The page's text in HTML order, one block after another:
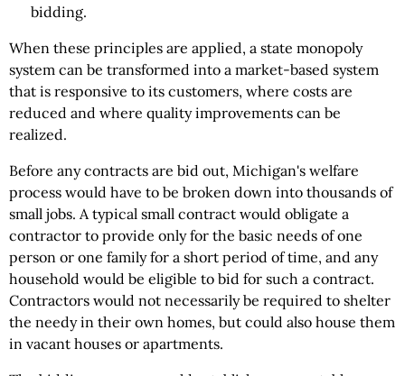
bidding.
When these principles are applied, a state monopoly
system can be transformed into a market-based system
that is responsive to its customers, where costs are
reduced and where quality improvements can be
realized.
Before any contracts are bid out, Michigan's welfare
process would have to be broken down into thousands of
small jobs. A typical small contract would obligate a
contractor to provide only for the basic needs of one
person or one family for a short period of time, and any
household would be eligible to bid for such a contract.
Contractors would not necessarily be required to shelter
the needy in their own homes, but could also house them
in vacant houses or apartments.